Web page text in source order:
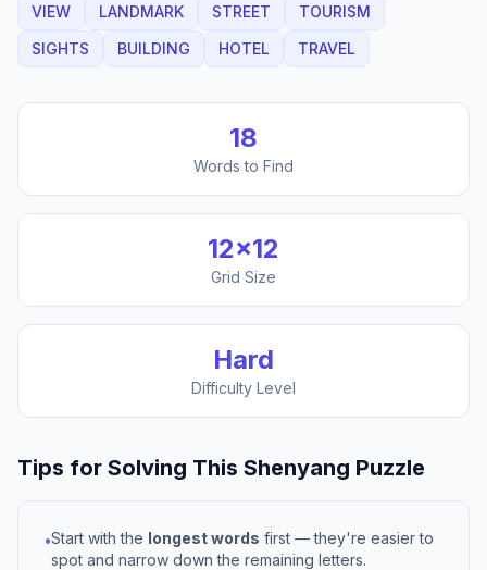
VIEW
LANDMARK STREET
TOURISM
SIGHTS
BUILDING HOTEL TRAVEL
18
Words to Find
12×12
Grid Size
Hard
Difficulty Level
Tips for Solving This Shenyang Puzzle
•Start with the longest words first — they're easier to
spot and narrow down the remaining letters.